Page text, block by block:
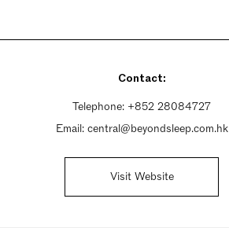
Contact:
Telephone: +852 28084727
Email: central@beyondsleep.com.hk
Visit Website